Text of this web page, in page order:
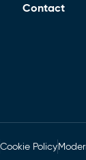
Contact
Cookie Policy